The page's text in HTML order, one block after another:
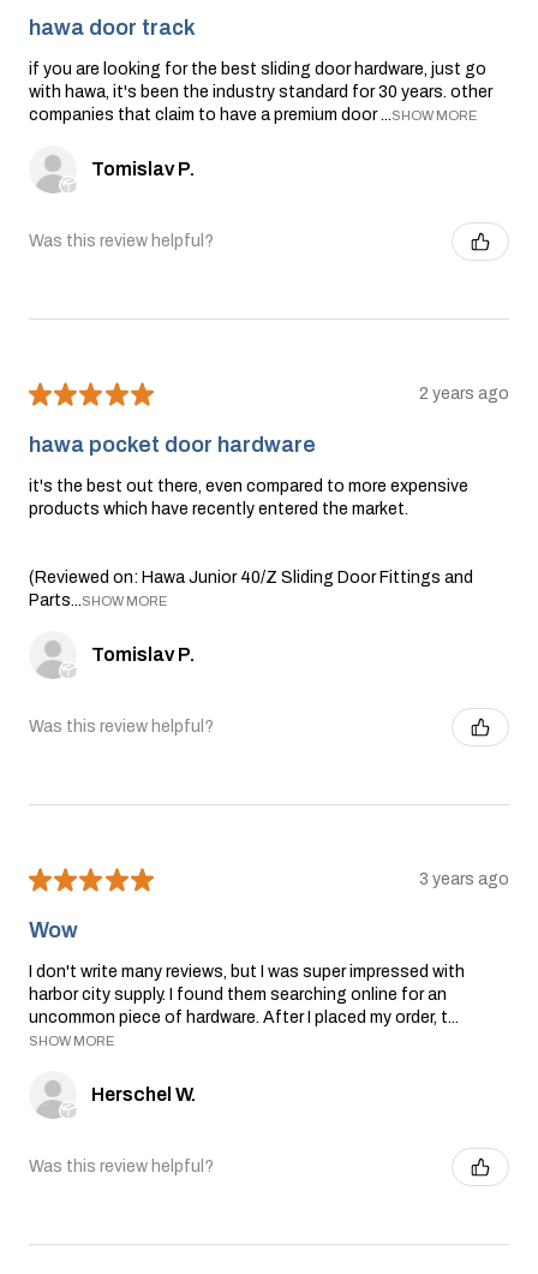
hawa door track
if you are looking for the best sliding door hardware, just go
with hawa, it's been the industry standard for 30 years. other
companies that claim to have a premium door ...SHOW MORE
Tomislav P.
Was this review helpful?
★★★★★ 2 years ago
hawa pocket door hardware
it's the best out there, even compared to more expensive
products which have recently entered the market.
(Reviewed on: Hawa Junior 40/Z Sliding Door Fittings and
Parts...SHOW MORE
Tomislav P.
Was this review helpful?
★★★★★ 3 years ago
Wow
I don't write many reviews, but I was super impressed with
harbor city supply. I found them searching online for an
uncommon piece of hardware. After I placed my order, t...
SHOW MORE
Herschel W.
Was this review helpful?